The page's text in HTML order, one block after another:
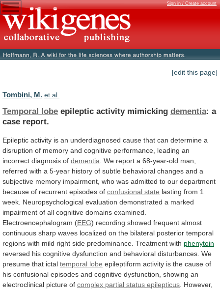
Sign in / Create account
[edit this page]
Tombini, M. et al.
Temporal lobe epileptic activity mimicking dementia: a
case report.
Epileptic activity is an underdiagnosed cause that can determine a
disruption of memory and cognitive performance, leading an
incorrect diagnosis of dementia We report a 68-year-old man,
referred with a 5-year history of subtle behavioral changes and a
subjective memory impairment, who was admitted to our department
because of recurrent episodes of confusional state lasting from 1
week. Neuropsychological evaluation demonstrated a marked
impairment of all cognitive domains examined.
Electroencephalogram (EEG) recording showed frequent almost
continuous sharp waves localized on the bilateral posterior temporal
regions with mild right side predominance. Treatment with phenytoin
reversed his cognitive dysfunction and behavioral disturbances. We
presume that ictal temporal lobe epileptiform activity is the cause of
his confusional episodes and cognitive dysfunction, showing an
electroclinical picture of complex partial status epilepticus However,